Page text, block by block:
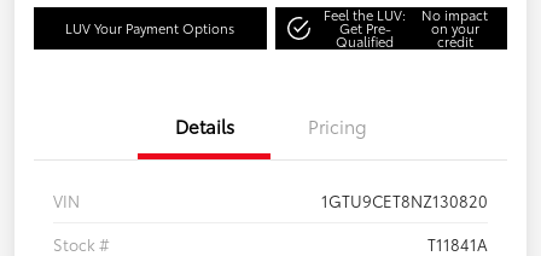
LUV Your Payment Options
Feel the LUV:
Get Pre-
Qualified
No impact
on your
credit
Details Pricing
VIN
1GTU9CET8NZ130820
Stock #
T11841A